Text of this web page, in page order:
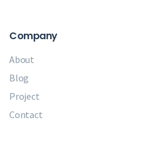
Company
About
Blog
Project
Contact